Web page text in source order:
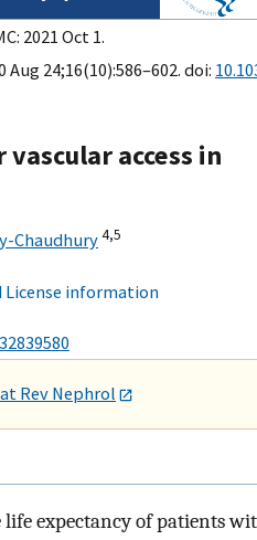
2021 Oct 1.
24;16(10):586–602. doi:
access in
Chaudhury4,5
License information
32839580
Rev Nephrol
life expectancy of patients